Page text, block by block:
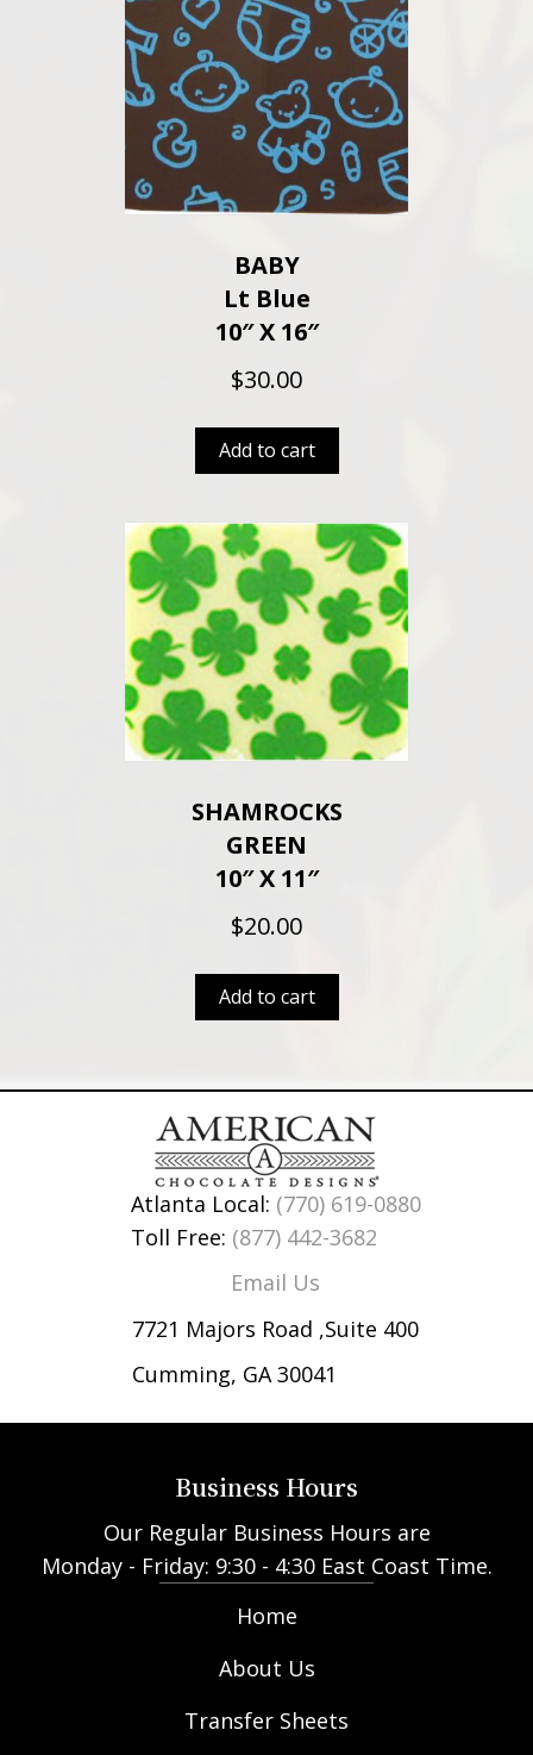
BABY
Lt Blue
10″ X 16″
$30.00
Add to cart
SHAMROCKS
GREEN
10″ X 11″
$20.00
Add to cart
Atlanta Local: (770) 619-0880
Toll Free: (877) 442-3682
Email Us
7721 Majors Road ,Suite 400
Cumming, GA 30041
Business Hours
Our Regular Business Hours are
Monday - Friday: 9:30 - 4:30 East Coast Time.
Home
About Us
Transfer Sheets